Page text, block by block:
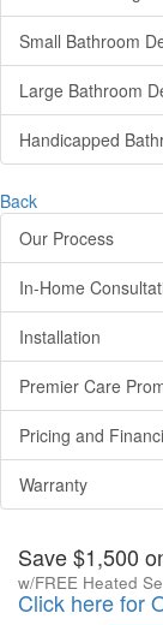
Small Bathroom
Large Bathroom
Handicapped
Back
Our Process
In-Home
Installation
Premier Care
Pricing and
Warranty
Save $1,500
w/FREE Heated
Click here for